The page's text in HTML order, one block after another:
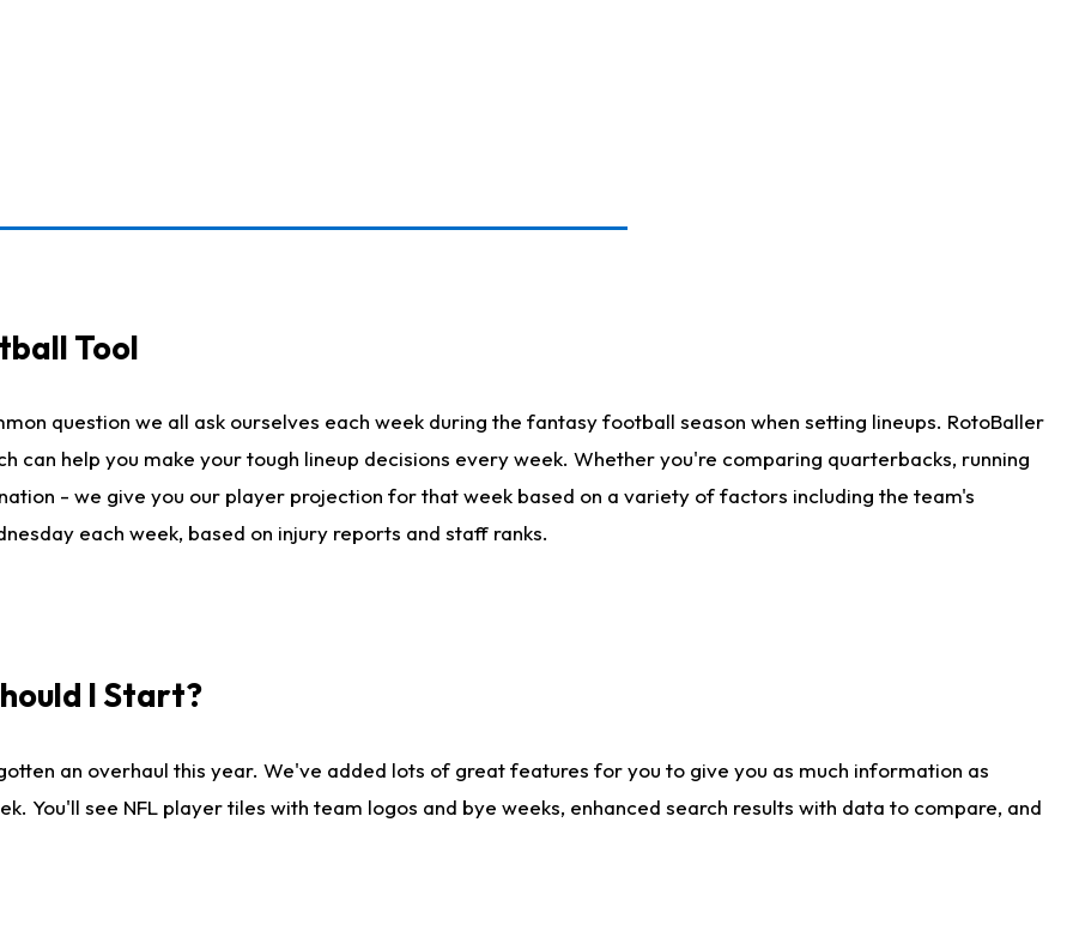
Tool
question we all ask ourselves each week during the fantasy football season when setting lineups. RotoBaller
help you make your tough lineup decisions every week. Whether you're comparing quarterbacks, running
- we give you our player projection for that week based on a variety of factors including the team's
each week, based on injury reports and staff ranks.
I Start?
an overhaul this year. We've added lots of great features for you to give you as much information as
You'll see NFL player tiles with team logos and bye weeks, enhanced search results with data to compare, and